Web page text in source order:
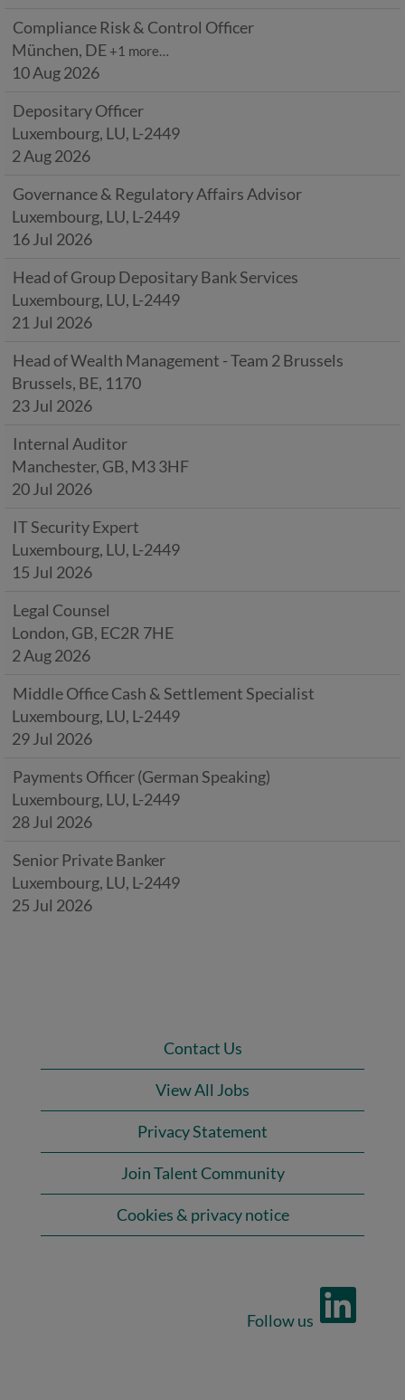
Compliance Risk & Control Officer
München, DE +1 more…
10 Aug 2026
Depositary Officer
Luxembourg, LU, L-2449
2 Aug 2026
Governance & Regulatory Affairs Advisor
Luxembourg, LU, L-2449
16 Jul 2026
Head of Group Depositary Bank Services
Luxembourg, LU, L-2449
21 Jul 2026
Head of Wealth Management - Team 2 Brussels
Brussels, BE, 1170
23 Jul 2026
Internal Auditor
Manchester, GB, M3 3HF
20 Jul 2026
IT Security Expert
Luxembourg, LU, L-2449
15 Jul 2026
Legal Counsel
London, GB, EC2R 7HE
2 Aug 2026
Middle Office Cash & Settlement Specialist
Luxembourg, LU, L-2449
29 Jul 2026
Payments Officer (German Speaking)
Luxembourg, LU, L-2449
28 Jul 2026
Senior Private Banker
Luxembourg, LU, L-2449
25 Jul 2026
Contact Us
View All Jobs
Privacy Statement
Join Talent Community
Cookies & privacy notice
O
e